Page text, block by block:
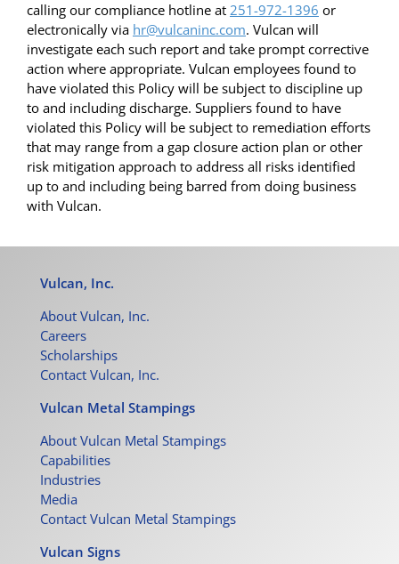
calling our compliance hotline at 251-972-1396 or
electronically via hr@vulcaninc.com. Vulcan will
investigate each such report and take prompt corrective
action where appropriate. Vulcan employees found to
have violated this Policy will be subject to discipline up
to and including discharge. Suppliers found to have
violated this Policy will be subject to remediation efforts
that may range from a gap closure action plan or other
risk mitigation approach to address all risks identified
up to and including being barred from doing business
with Vulcan.
Vulcan, Inc.
About Vulcan, Inc.
Careers
Scholarships
Contact Vulcan, Inc.
Vulcan Metal Stampings
About Vulcan Metal Stampings
Capabilities
Industries
Media
Contact Vulcan Metal Stampings
Vulcan Signs